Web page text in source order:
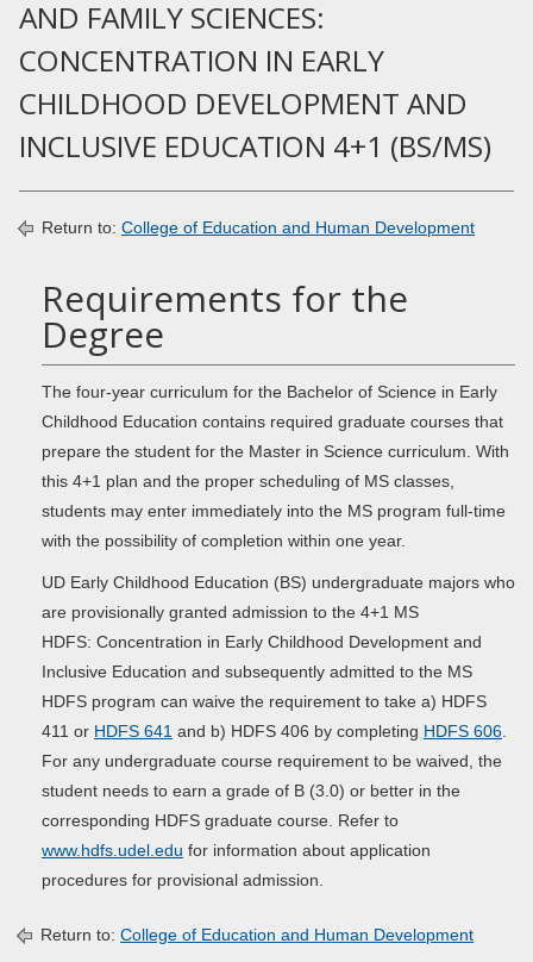
AND FAMILY SCIENCES:
CONCENTRATION IN EARLY
CHILDHOOD DEVELOPMENT AND
INCLUSIVE EDUCATION 4+1 (BS/MS)
Return to: College of Education and Human Development
Requirements for the
Degree
The four-year curriculum for the Bachelor of Science in Early
Childhood Education contains required graduate courses that
prepare the student for the Master in Science curriculum. With
this 4+1 plan and the proper scheduling of MS classes,
students may enter immediately into the MS program full-time
with the possibility of completion within one year.
UD Early Childhood Education (BS) undergraduate majors who
are provisionally granted admission to the 4+1 MS
HDFS: Concentration in Early Childhood Development and
Inclusive Education and subsequently admitted to the MS
HDFS program can waive the requirement to take a) HDFS
411 or HDFS 641 and b) HDFS 406 by completing HDFS 606
For any undergraduate course requirement to be waived, the
student needs to earn a grade of B (3.0) or better in the
corresponding HDFS graduate course. Refer to
www.hdfs.udel.edu for information about application
procedures for provisional admission.
Return to: College of Education and Human Development